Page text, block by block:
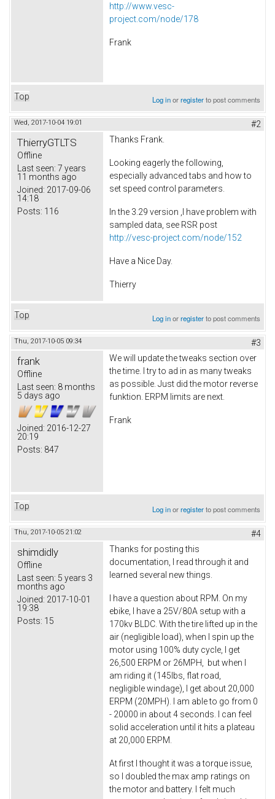
http://www.vesc-
project.com/node/178
Frank
Top Log inorregisterto post comments
Wed, 2017-10-04 19:01 #2
ThierryGTLTS
Offline
Last seen: 7 years
11 months ago
Joined: 2017-09-06
14:18
Posts: 116
Thanks Frank.
Looking eagerly the following,
especially advanced tabs and how to
set speed control parameters.
In the 3.29 version ,I have problem with
sampled data, see RSR post
http://vesc-project.com/node/152
Have a Nice Day.
Thierry
Top Log inorregisterto post comments
Thu, 2017-10-05 09:34 #3
frank
Offline
Last seen: 8 months
5 days ago
Joined: 2016-12-27
20:19
Posts: 847
We will update the tweaks section over
the time. I try to ad in as many tweaks
as possible. Just did the motor reverse
funktion. ERPM limits are next.
Frank
Top Log inorregisterto post comments
Thu, 2017-10-05 21:02 #4
shimdidly
Offline
Last seen: 5 years 3
months ago
Joined: 2017-10-01
19:38
Posts: 15
Thanks for posting this
documentation, I read through it and
learned several new things.
I have a question about RPM. On my
ebike, I have a 25V/80A setup with a
170kv BLDC. With the tire lifted up in the
air (negligible load), when I spin up the
motor using 100% duty cycle, I get
26,500 ERPM or 26MPH, but when I
am riding it (145lbs, flat road,
negligible windage), I get about 20,000
ERPM (20MPH). I am able to go from 0
- 20000 in about 4 seconds. I can feel
solid acceleration until it hits a plateau
at 20,000 ERPM.
At first I thought it was a torque issue,
so I doubled the max amp ratings on
the motor and battery. I felt much